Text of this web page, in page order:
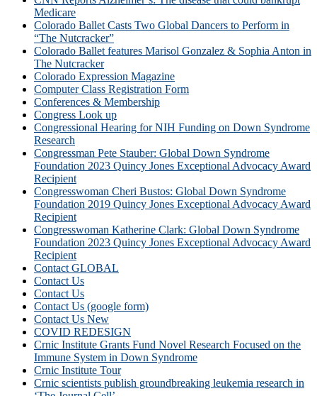
Medicare
Colorado Ballet Casts Two Global Dancers to Perform in
“The Nutcracker”
Colorado Ballet features Marisol Gonzalez & Sophia Anton in
The Nutcracker
Colorado Expression Magazine
Computer Class Registration Form
Conferences & Membership
Congress Look up
Congressional Hearing for NIH Funding on Down Syndrome
Research
Congressman Pete Stauber: Global Down Syndrome
Foundation 2023 Quincy Jones Exceptional Advocacy Award
Recipient
Congresswoman Cheri Bustos: Global Down Syndrome
Foundation 2019 Quincy Jones Exceptional Advocacy Award
Recipient
Congresswoman Katherine Clark: Global Down Syndrome
Foundation 2023 Quincy Jones Exceptional Advocacy Award
Recipient
Contact GLOBAL
Contact Us
Contact Us
Contact Us (google form)
Contact Us New
COVID REDESIGN
Crnic Institute Grants Fund Novel Research Focused on the
Immune System in Down Syndrome
Crnic Institute Tour
Crnic scientists publish groundbreaking leukemia research in